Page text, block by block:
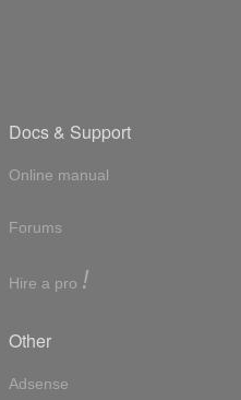
Docs & Support
Online manual
Forums
Hire a pro !
Other
Adsense